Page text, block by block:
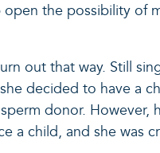
open the possibility of
out that way. Still
decided to have a
donor. However,
a child, and she was